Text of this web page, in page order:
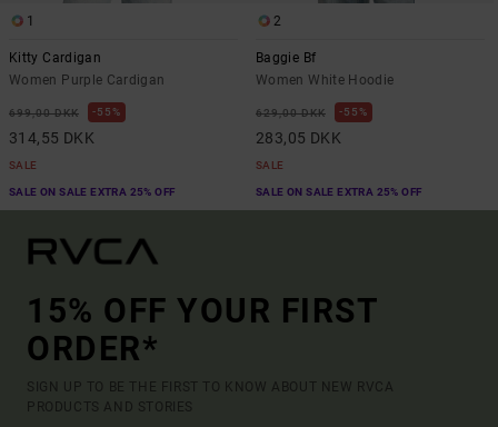
1
Kitty Cardigan
Women Purple Cardigan
699,00 DKK 55%
314,55 DKK
SALE
SALE ON SALE EXTRA 25% OFF
2
Baggie Bf
Women White Hoodie
629,00 DKK 55%
283,05 DKK
SALE
SALE ON SALE EXTRA 25% OFF
15% OFF YOUR FIRST
ORDER*
SIGN UP TO BE THE FIRST TO KNOW ABOUT NEW RVCA
PRODUCTS AND STORIES